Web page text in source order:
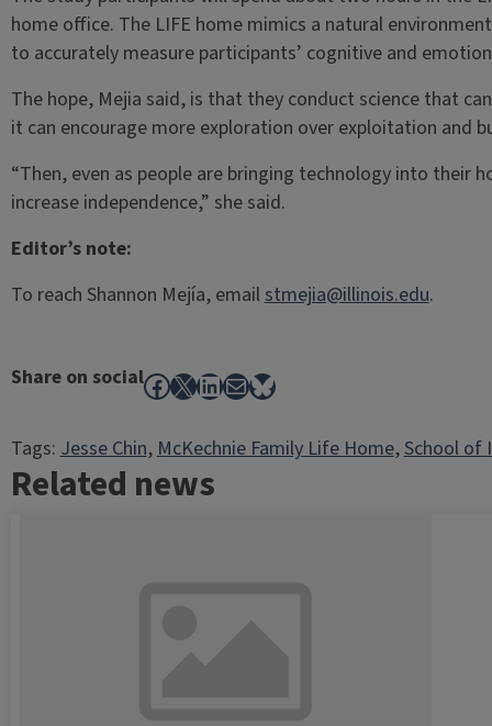
home office. The LIFE home mimics a natural
to accurately measure participants’ cognitive and
The hope, Mejia said, is that they conduct science that
it can encourage more exploration over exploitation and
“Then, even as people are bringing technology into their
increase independence,” she said.
Editor’s note:
To reach Shannon Mejía, emailstmejia@illinois.edu.
Share on socialFacebook
X LinkedIn
MailBluesky
Tags:Jesse Chin, McKechnie Family Life Home, School of
Related news